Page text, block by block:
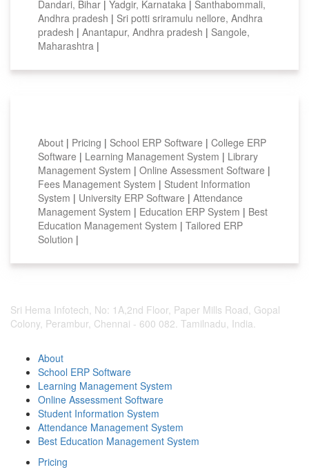
Dandari, Bihar | Yadgir, Karnataka | Santhabommali,
Andhra pradesh | Sri potti sriramulu nellore, Andhra
pradesh | Anantapur, Andhra pradesh | Sangole,
Maharashtra |
About | Pricing | School ERP Software | College ERP
Software | Learning Management System | Library
Management System | Online Assessment Software |
Fees Management System | Student Information
System | University ERP Software | Attendance
Management System | Education ERP System | Best
Education Management System | Tailored ERP
Solution |
Sri Hema Infotech, No: 1A,2nd Floor, Paper Mills Road, Gopal
Colony, Perambur, Chennai - 600 082. Tamilnadu, India.
About
School ERP Software
Learning Management System
Online Assessment Software
Student Information System
Attendance Management System
Best Education Management System
Pricing